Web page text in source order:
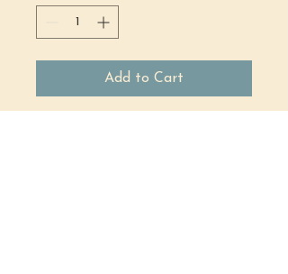
Add to Cart